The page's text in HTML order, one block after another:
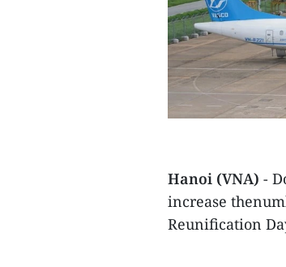
Hanoi (VNA) -
increase
Reunification